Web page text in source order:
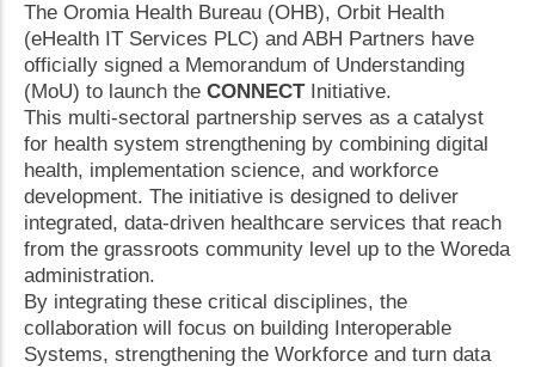
The Oromia Health Bureau (OHB), Orbit Health
(eHealth IT Services PLC) and ABH Partners have
officially signed a Memorandum of Understanding
(MoU) to launch the CONNECTInitiative.
This multi-sectoral partnership serves as a catalyst
for health system strengthening by combining digital
health, implementation science, and workforce
development. The initiative is designed to deliver
integrated, data-driven healthcare services that reach
from the grassroots community level up to the Woreda
administration.
By integrating these critical disciplines, the
collaboration will focus on building Interoperable
Systems, strengthening the Workforce and turn data